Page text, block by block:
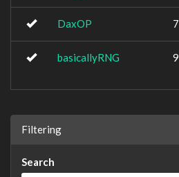
DaxOP 7
basicallyRNG 9
Filtering
Search